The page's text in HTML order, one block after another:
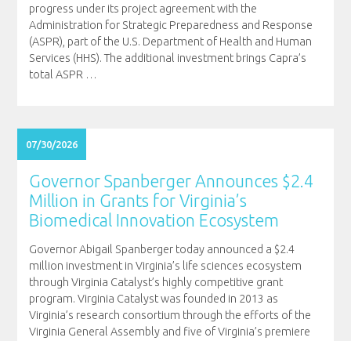
progress under its project agreement with the
Administration for Strategic Preparedness and Response
(ASPR), part of the U.S. Department of Health and Human
Services (HHS). The additional investment brings Capra’s
total ASPR …
07/30/2026
Governor Spanberger Announces $2.4
Million in Grants for Virginia’s
Biomedical Innovation Ecosystem
Governor Abigail Spanberger today announced a $2.4
million investment in Virginia’s life sciences ecosystem
through Virginia Catalyst’s highly competitive grant
program. Virginia Catalyst was founded in 2013 as
Virginia’s research consortium through the efforts of the
Virginia General Assembly and five of Virginia’s premiere